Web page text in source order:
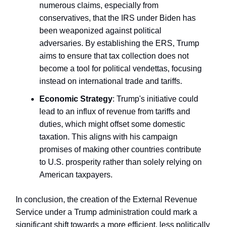
numerous claims, especially from
conservatives, that the IRS under Biden has
been weaponized against political
adversaries. By establishing the ERS, Trump
aims to ensure that tax collection does not
become a tool for political vendettas, focusing
instead on international trade and tariffs.
Economic Strategy: Trump's initiative could
lead to an influx of revenue from tariffs and
duties, which might offset some domestic
taxation. This aligns with his campaign
promises of making other countries contribute
to U.S. prosperity rather than solely relying on
American taxpayers.
In conclusion, the creation of the External Revenue
Service under a Trump administration could mark a
significant shift towards a more efficient, less politically